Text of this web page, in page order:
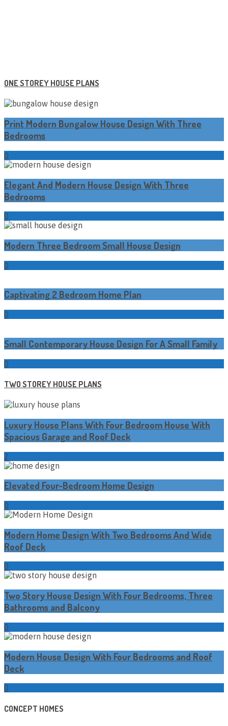
ONE STOREY HOUSE PLANS
Print Modern Bungalow House Design With Three
Bedrooms
0
Elegant And Modern House Design With Three
Bedrooms
0
Modern Three Bedroom Small House Design
0
Captivating 2 Bedroom Home Plan
0
Small Contemporary House Design For A Small Family
0
TWO STOREY HOUSE PLANS
Luxury House Plans With Four Bedroom House With
Spacious Garage and Roof Deck
2
Elevated Four-Bedroom Home Design
0
Modern Home Design With Two Bedrooms And Wide
Roof Deck
0
Two Story House Design With Four Bedrooms, Three
Bathrooms and Balcony
0
Modern House Design With Four Bedrooms and Roof
Deck
0
CONCEPT HOMES